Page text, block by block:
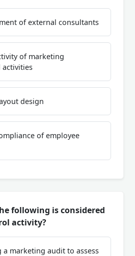
of external consultants
of marketing
activities
design
of employee
following is considered
activity?
a marketing audit to assess